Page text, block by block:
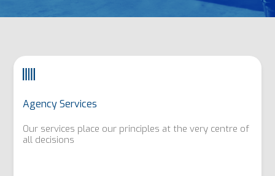
Agency Services
Our services place our principles at the very centre of
all decisions